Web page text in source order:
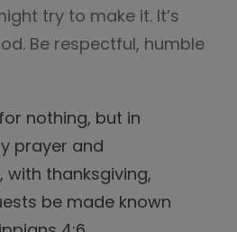
try to make it. It’s
Be respectful, humble
nothing, but in
prayer and
with thanksgiving,
be made known